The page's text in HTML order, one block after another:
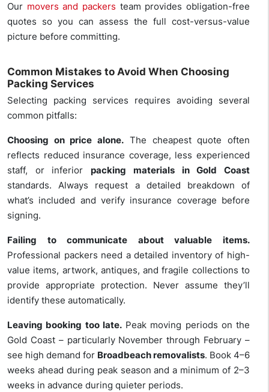
Our movers and packers team provides obligation-free
quotes so you can assess the full cost-versus-value
picture before committing.
Common Mistakes to Avoid When Choosing
Packing Services
Selecting packing services requires avoiding several
common pitfalls:
Choosing on price alone. The cheapest quote often
reflects reduced insurance coverage, less experienced
staff, or inferior packing materials in Gold Coast
standards. Always request a detailed breakdown of
what’s included and verify insurance coverage before
signing.
Failing to communicate about valuable items.
Professional packers need a detailed inventory of high-
value items, artwork, antiques, and fragile collections to
provide appropriate protection. Never assume they’ll
identify these automatically.
Leaving booking too late.Peak moving periods on the
Gold Coast – particularly November through February –
see high demand for Broadbeach removalists. Book 4–6
weeks ahead during peak season and a minimum of 2–3
weeks in advance during quieter periods.